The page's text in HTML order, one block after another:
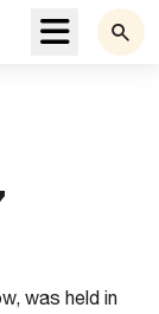
Menu
was held in